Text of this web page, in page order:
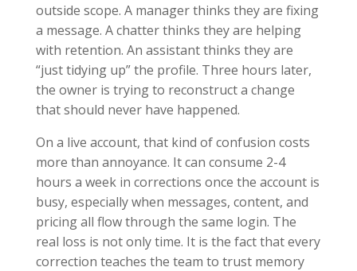
outside scope. A manager thinks they are fixing
a message. A chatter thinks they are helping
with retention. An assistant thinks they are
“just tidying up” the profile. Three hours later,
the owner is trying to reconstruct a change
that should never have happened.
On a live account, that kind of confusion costs
more than annoyance. It can consume 2-4
hours a week in corrections once the account is
busy, especially when messages, content, and
pricing all flow through the same login. The
real loss is not only time. It is the fact that every
correction teaches the team to trust memory